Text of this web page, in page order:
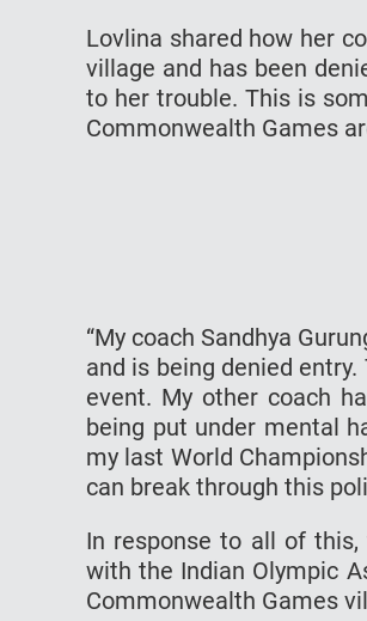
Lovlina shared how her
village and has been
to her trouble. This is
Commonwealth Games
“My coach Sandhya
and is being denied
event. My other coach
being put under mental
my last World
can break through this
In response to all of
with the Indian Olympic
Commonwealth Games